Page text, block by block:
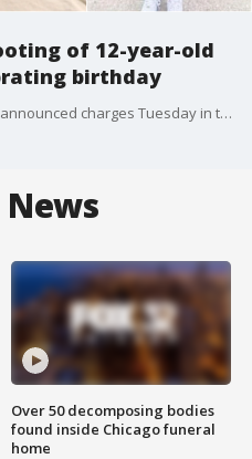
of 12-year-old
birthday
Chicago Police Supt. David Brown announced charges Tuesday in the fatal shooting of a 12-year-old girl who was struck by a bullet while out celebrating her birthday with family in March.
Over 50 decomposing bodies
found inside Chicago funeral
home